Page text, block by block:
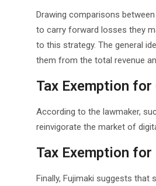
Drawing comparisons
to carry forward losses they
to this strategy. The general
them from the total revenue
Tax Exemption
According to the lawmaker,
reinvigorate the market of
Tax Exemption
Finally, Fujimaki suggests that